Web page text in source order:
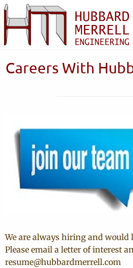
Careers With
We are always hiring and would
Please email a letter of interest
resume@hubbardmerrell.com